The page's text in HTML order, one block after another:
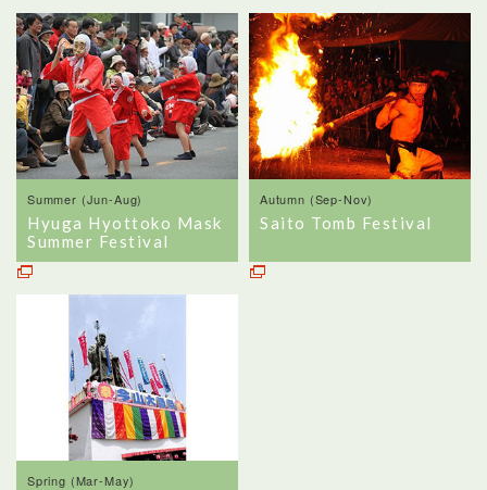
Summer (Jun-Aug)
Hyuga Hyottoko Mask
Summer Festival
Autumn (Sep-Nov)
Saito Tomb Festival
Spring (Mar-May)